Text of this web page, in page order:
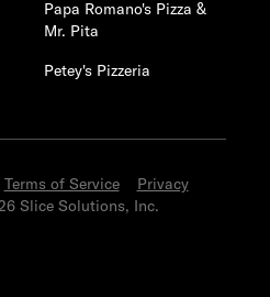
Papa Romano's Pizza &
Mr. Pita
Petey's Pizzeria
Terms of Service
Privacy
Slice Solutions, Inc.